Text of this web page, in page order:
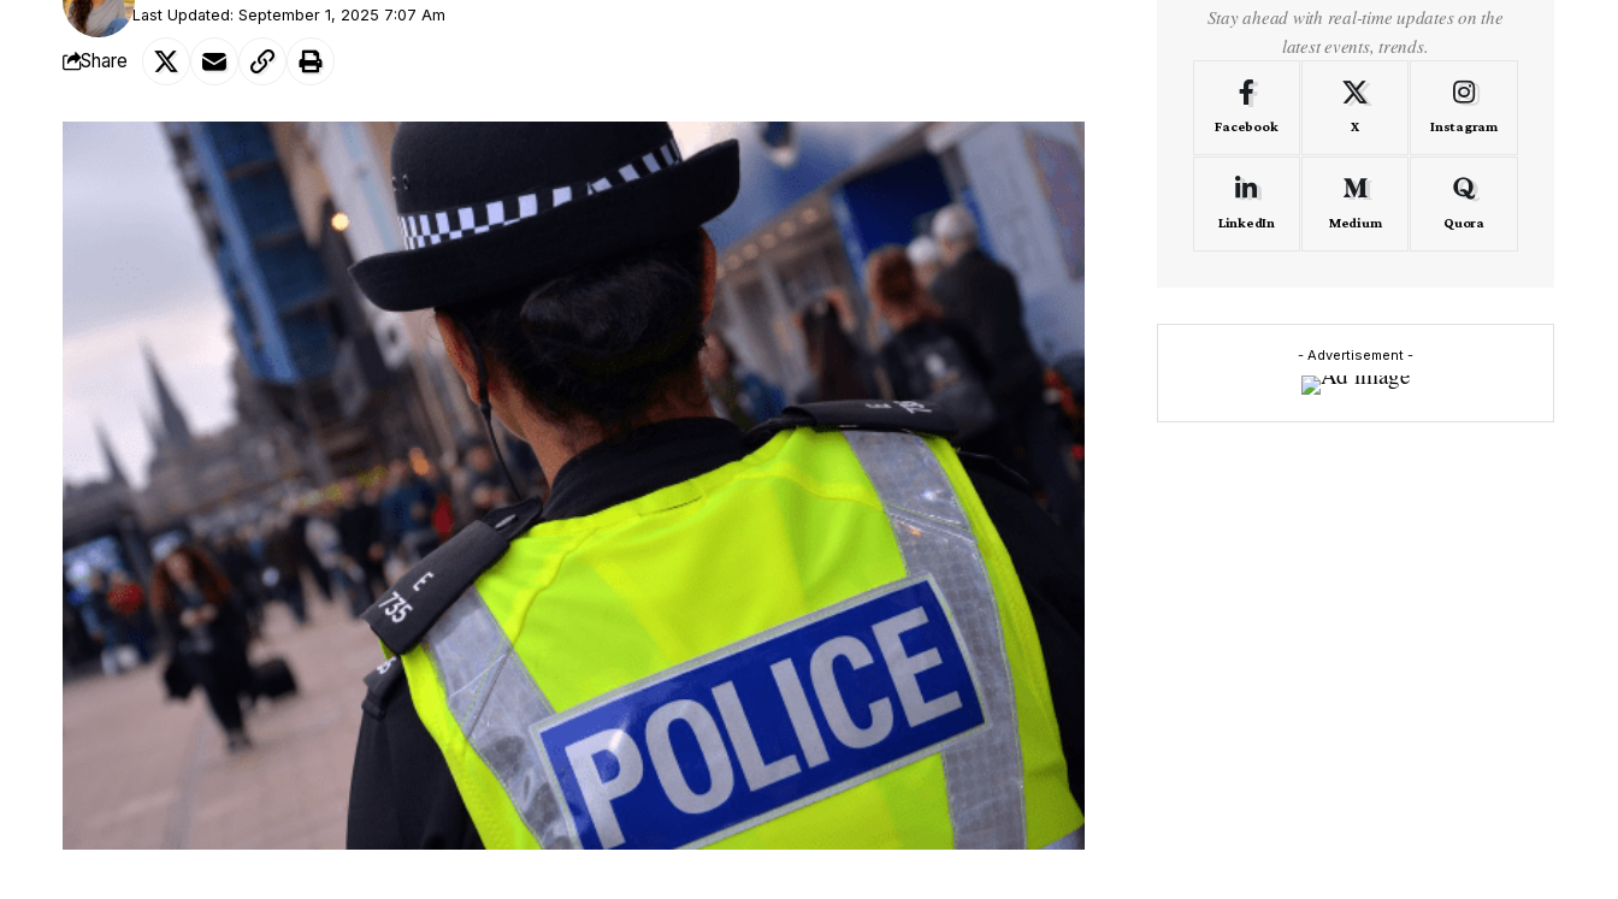
Last Updated: September 1, 2025 7:07 Am
Share
Stay ahead with real-time updates on the
latest events, trends.
Facebook X Instagram
LinkedIn Medium Quora
- Advertisement -